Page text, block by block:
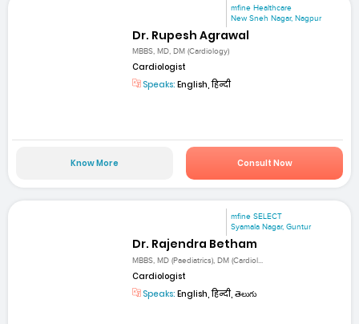
mfine Healthcare
New Sneh Nagar, Nagpur
Dr. Rupesh Agrawal
MBBS, MD, DM (Cardiology)
Cardiologist
Speaks: English, हिन्दी
Know More Consult Now
mfine SELECT
Syamala Nagar, Guntur
Dr. Rajendra Betham
MBBS, MD (Paediatrics), DM (Cardiol...
Cardiologist
Speaks: English, हिन्दी, తెలుగు